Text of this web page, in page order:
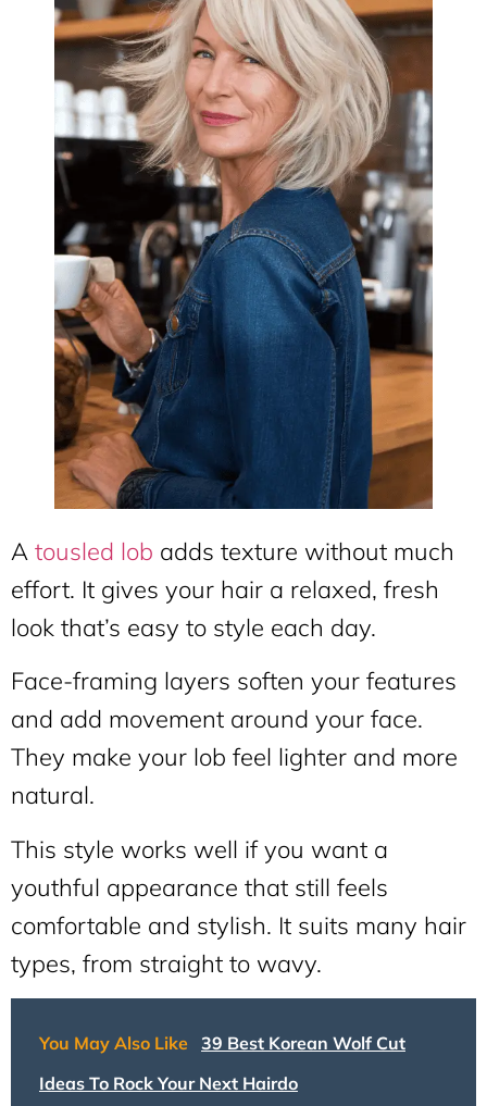
A tousled lob adds texture without much
effort. It gives your hair a relaxed, fresh
look that’s easy to style each day.
Face-framing layers soften your features
and add movement around your face.
They make your lob feel lighter and more
natural.
This style works well if you want a
youthful appearance that still feels
comfortable and stylish. It suits many hair
types, from straight to wavy.
You May Also Like 39 Best Korean Wolf Cut
Ideas To Rock Your Next Hairdo